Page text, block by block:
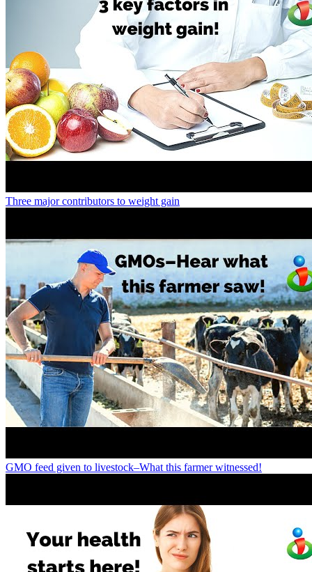
Three major contributors to weight gain
GMO feed given to livestock–What this farmer witnessed!